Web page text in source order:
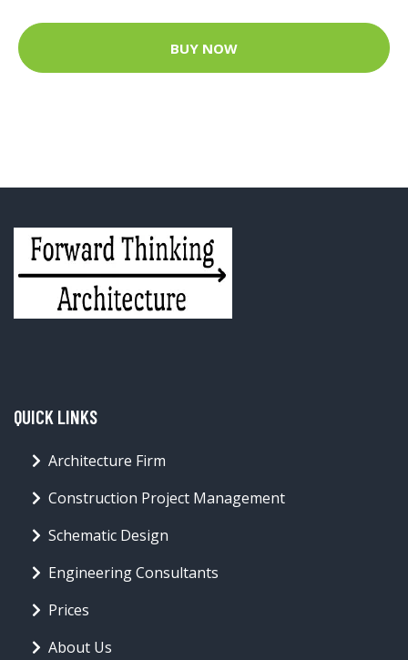
BUY NOW
QUICK LINKS
Architecture Firm
Construction Project Management
Schematic Design
Engineering Consultants
Prices
About Us